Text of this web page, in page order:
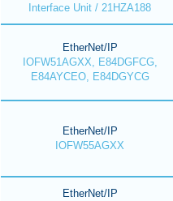
Interface Unit / 21HZA188
EtherNet/IP
IOFW51AGXX, E84DGFCG,
E84AYCEO, E84DGYCG
EtherNet/IP
IOFW55AGXX
EtherNet/IP